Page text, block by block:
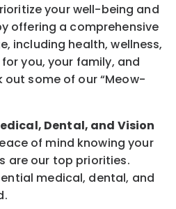
your well-being and
offering a comprehensive
including health, wellness,
you, your family, and
out some of our“Meow-
Dental, and Vision
of mind knowing your
are our top priorities.
medical, dental, and
.